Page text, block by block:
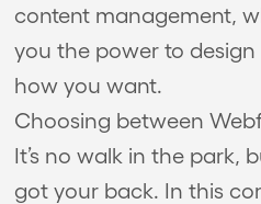
content management,
you the power to
how you want.
Choosing between
It’s no walk in the park,
got your back. In this